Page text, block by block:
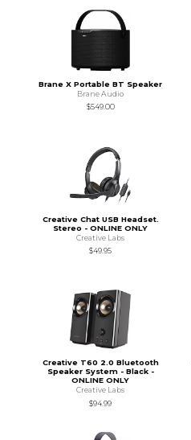
Brane X Portable BT Speaker
Brane Audio
$549.00
Creative Chat USB Headset.
Stereo - ONLINE ONLY
Creative Labs
$49.95
Creative T60 2.0 Bluetooth
Speaker System - Black -
ONLINE ONLY
Creative Labs
$94.99